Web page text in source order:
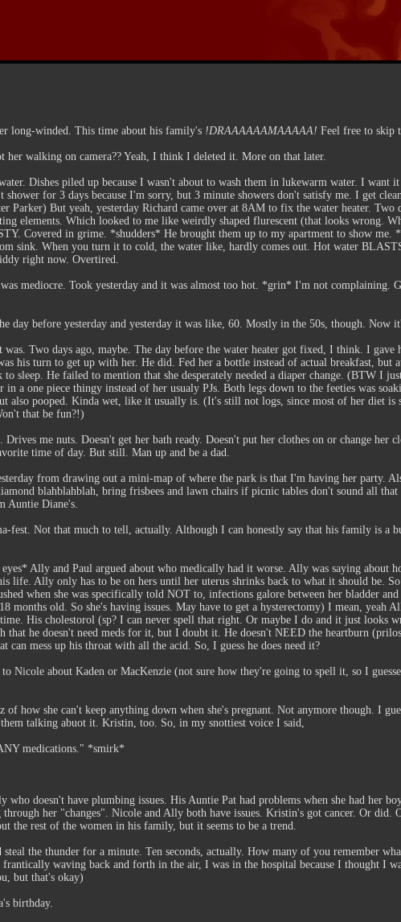
long-winded. This time about his family's !DRAAAAAAMAAAAA! Feel free to skip
walking on camera?? Yeah, I think I deleted it. More on that later.
Dishes piled up because I wasn't about to wash them in lukewarm water. I
for 3 days because I'm sorry, but 3 minute showers don't satisfy me. I get
Parker) But yeah, yesterday Richard came over at 8AM to fix the water heater.
elements. Which looked to me like weirdly shaped flurescent (that looks wrong.
Covered in grime. *shudders* He brought them up to my apartment to show me.
sink. When you turn it to cold, the water like, hardly comes out. Hot water
right now. Overtired.
mediocre. Took yesterday and it was almost too hot. *grin* I'm not complaining.
day before yesterday and yesterday it was like, 60. Mostly in the 50s, though. Now
Two days ago, maybe. The day before the water heater got fixed, I think. I
his turn to get up with her. He did. Fed her a bottle instead of actual breakfast,
sleep. He failed to mention that she desperately needed a diaper change. (BTW I
a one piece thingy instead of her usualy PJs. Both legs down to the feeties was
also pooped. Kinda wet, like it usually is. (It's still not logs, since most of her diet
that be fun?!)
Drives me nuts. Doesn't get her bath ready. Doesn't put her clothes on or change
time of day. But still. Man up and be a dad.
from drawing out a mini-map of where the park is that I'm having her party.
blahblahblah, bring frisbees and lawn chairs if picnic tables don't sound all
Auntie Diane's.
fest. Not that much to tell, actually. Although I can honestly say that his family is
Ally and Paul argued about who medically had it worse. Ally was saying about
life. Ally only has to be on hers until her uterus shrinks back to what it should be.
when she was specifically told NOT to, infections galore between her bladder
months old. So she's having issues. May have to get a hysterectomy) I mean, yeah
His cholestorol (sp? I can never spell that right. Or maybe I do and it just looks
that he doesn't need meds for it, but I doubt it. He doesn't NEED the heartburn
can mess up his throat with all the acid. So, I guess he does need it?
Nicole about Kaden or MacKenzie (not sure how they're going to spell it, so I
of how she can't keep anything down when she's pregnant. Not anymore though. I
talking abuot it. Kristin, too. So, in my snottiest voice I said,
medications." *smirk*
doesn't have plumbing issues. His Auntie Pat had problems when she had her
her "changes". Nicole and Ally both have issues. Kristin's got cancer. Or did.
the rest of the women in his family, but it seems to be a trend.
the thunder for a minute. Ten seconds, actually. How many of you remember
frantically waving back and forth in the air, I was in the hospital because I thought I
but that's okay)
birthday.